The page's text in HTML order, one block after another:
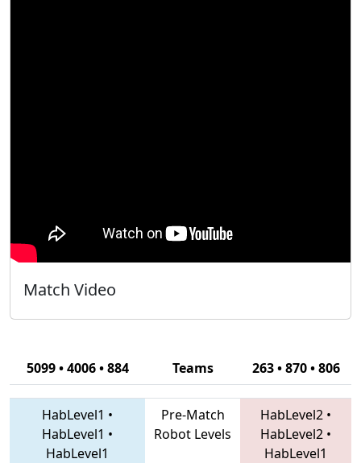
Match Video
5099 • 4006 • 884 Teams 263 • 870 • 806
HabLevel1 •
HabLevel1 •
HabLevel1
Pre-Match
Robot Levels
HabLevel2 •
HabLevel2 •
HabLevel1